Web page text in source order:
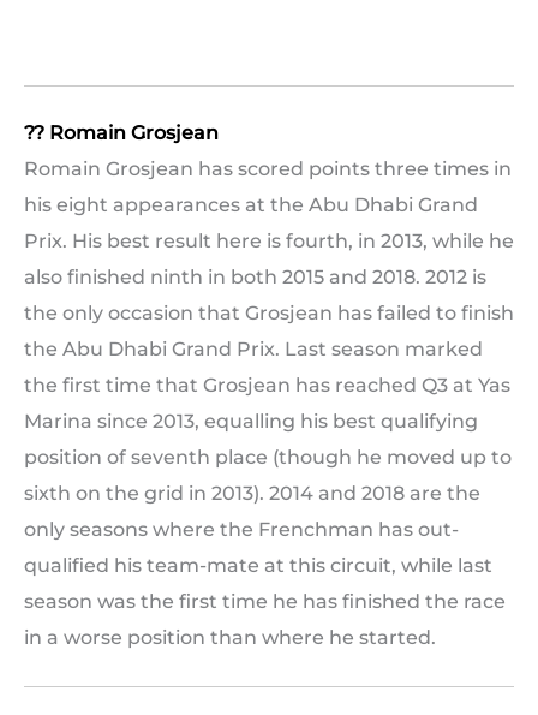
?? Romain Grosjean
Romain Grosjean has scored points three times in
his eight appearances at the Abu Dhabi Grand
Prix. His best result here is fourth, in 2013, while he
also finished ninth in both 2015 and 2018. 2012 is
the only occasion that Grosjean has failed to finish
the Abu Dhabi Grand Prix. Last season marked
the first time that Grosjean has reached Q3 at Yas
Marina since 2013, equalling his best qualifying
position of seventh place (though he moved up to
sixth on the grid in 2013). 2014 and 2018 are the
only seasons where the Frenchman has out-
qualified his team-mate at this circuit, while last
season was the first time he has finished the race
in a worse position than where he started.